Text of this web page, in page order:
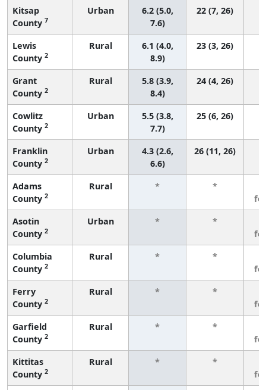
Kitsap
County 7
Urban
6.2 (5.0,
7.6)
22 (7, 26)
Lewis
County 2
Rural
6.1 (4.0,
8.9)
23 (3, 26)
Grant
County 2
Rural
5.8 (3.9,
8.4)
24 (4, 26)
Cowlitz
County 2
Urban
5.5 (3.8,
7.7)
25 (6, 26)
Franklin
County 2
Urban
4.3 (2.6,
6.6)
26 (11, 26)
Adams
County 2
Rural * *
Asotin
County 2
Urban * *
Columbia
County 2
Rural * *
Ferry
County 2
Rural * *
Garfield
County 2
Rural * *
Kittitas
County 2
Rural * *